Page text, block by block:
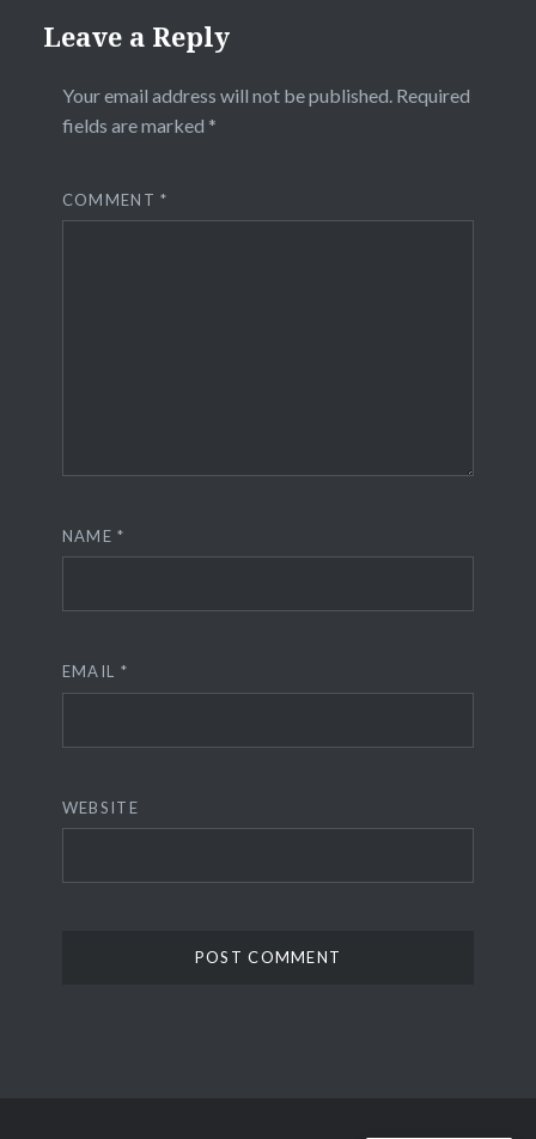
Leave a Reply
Your email address will not be published. Required
fields are marked *
COMMENT*
NAME*
EMAIL *
WEBSITE